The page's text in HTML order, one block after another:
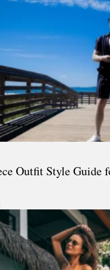
Outfit Style Guide